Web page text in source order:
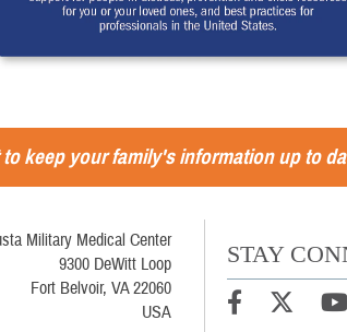
keep your family's information up to
Military Medical Center
9300 DeWitt Loop
Fort Belvoir, VA 22060
USA
STAY